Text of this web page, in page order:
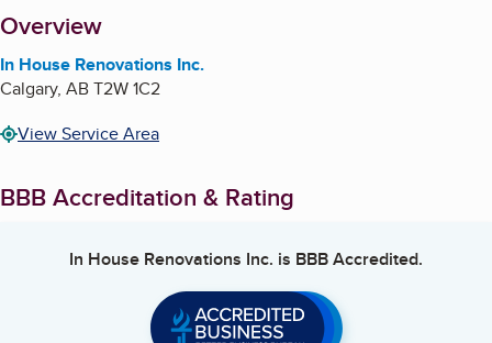
About
Overview
In House Renovations Inc.
Calgary, ABT2W 1C2
View Service Area
BBB Accreditation & Rating
In House Renovations Inc. is BBB Accredited.